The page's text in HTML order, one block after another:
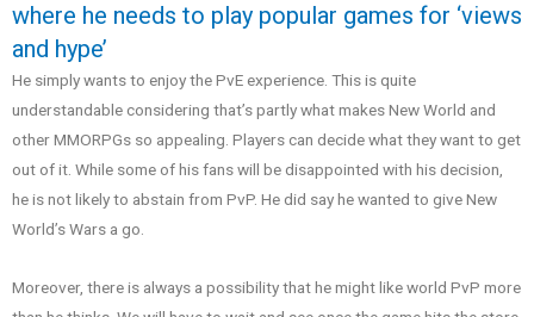
where he needs to play popular games for ‘views
and hype’
He simply wants to enjoy the PvE experience. This is quite
understandable considering that’s partly what makes New World and
other MMORPGs so appealing. Players can decide what they want to get
out of it. While some of his fans will be disappointed with his decision,
he is not likely to abstain from PvP. He did say he wanted to give New
World’s Wars a go.
Moreover, there is always a possibility that he might like world PvP more